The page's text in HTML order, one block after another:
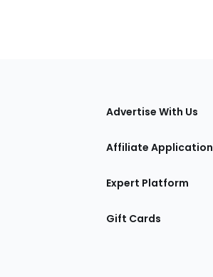
Advertise With Us
Affiliate Application
Expert Platform
Gift Cards